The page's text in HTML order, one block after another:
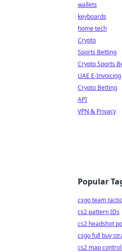
wallets
keyboards
home tech
Crypto
Sports Betting
Crypto Sports
UAE E-Invoicing
Crypto Betting
API
VPN & Privacy
Popular
csgo team
cs2 pattern IDs
cs2 headshot
csgo full buy
cs2 map